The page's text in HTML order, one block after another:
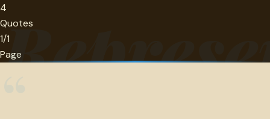
4
Quotes
1/1
Page